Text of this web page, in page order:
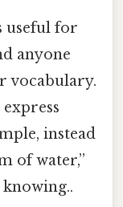
useful for
anyone
vocabulary.
instead
of water,”